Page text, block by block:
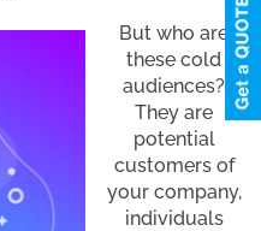
But who are
these cold
audiences?
They are
potential
customers of
your company,
individuals